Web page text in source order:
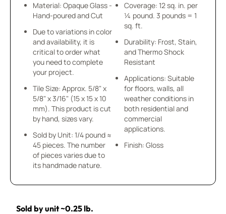
Material: Opaque Glass -
Hand-poured and Cut
Due to variations in color
and availability, it is
critical to order what
you need to complete
your project.
Tile Size: Approx. 5/8" x
5/8" x 3/16" (15 x 15 x 10
mm). This product is cut
by hand, sizes vary.
Sold by Unit: 1/4 pound ≈
45 pieces. The number
of pieces varies due to
its handmade nature.
Coverage: 12 sq. in. per
¼ pound. 3 pounds = 1
sq. ft.
Durability: Frost, Stain,
and Thermo Shock
Resistant
Applications: Suitable
for floors, walls, all
weather conditions in
both residential and
commercial
applications.
Finish: Gloss
Sold by unit ~0.25 lb.